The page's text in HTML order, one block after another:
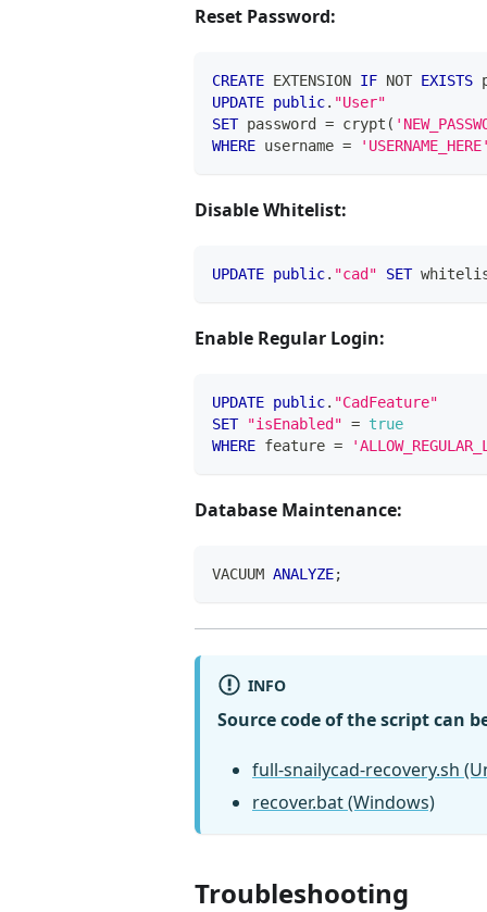
Reset Password:
CREATE EXTENSION IF NOT EXISTS
UPDATE public. "User"
SET password = crypt (
WHERE username =
Disable Whitelist:
UPDATE public. "cad" SET
Enable Regular Login:
UPDATE public. "CadFeature"
SET
"isEnabled" = true
WHERE feature =
Database Maintenance:
VACUUM ANALYZE;
INFO
Source code of the script can
full-snailycad-recovery.sh
recover.bat (Windows)
Troubleshooting